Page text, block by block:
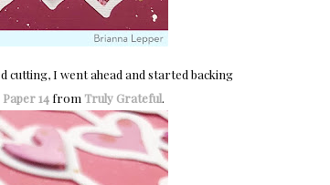
cutting, I went ahead and started backing
Paper 14from Truly Grateful.